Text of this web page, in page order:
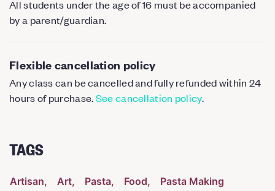
All students under the age of 16 must be accompanied
by a parent/guardian.
Flexible cancellation policy
Any class can be cancelled and fully refunded within 24
hours of purchase.See cancellation policy.
TAGS
Artisan Art Pasta Food Pasta Making